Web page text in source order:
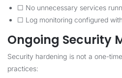
☐ No unnecessary services
☐ Log monitoring configured
Ongoing Security
Security hardening is not a one-
practices: